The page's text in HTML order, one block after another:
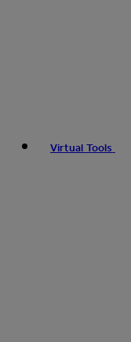
Virtual Tools